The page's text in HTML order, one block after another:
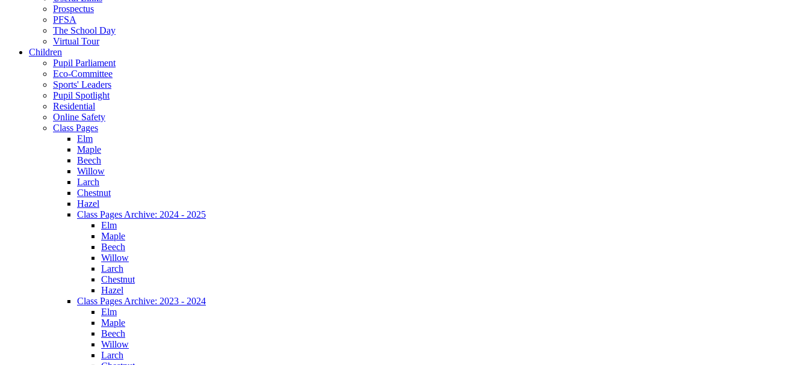
Prospectus
PFSA
The School Day
Virtual Tour
Children
Pupil Parliament
Eco-Committee
Sports' Leaders
Pupil Spotlight
Residential
Online Safety
Class Pages
Elm
Maple
Beech
Willow
Larch
Chestnut
Hazel
Class Pages Archive: 2024 - 2025
Elm
Maple
Beech
Willow
Larch
Chestnut
Hazel
Class Pages Archive: 2023 - 2024
Elm
Maple
Beech
Willow
Larch